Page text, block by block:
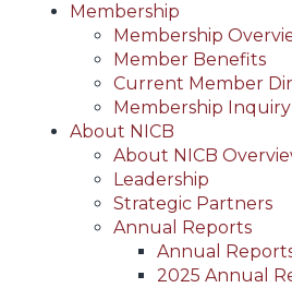
Membership
Membership
Member Benefits
Current Member
Membership Inquiry
About NICB
About NICB
Leadership
Strategic Partners
Annual Reports
Annual
2025 Annual